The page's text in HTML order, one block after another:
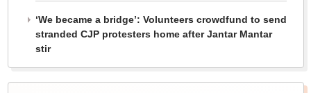
‘We became a bridge’: Volunteers crowdfund to send
stranded CJP protesters home after Jantar Mantar
stir